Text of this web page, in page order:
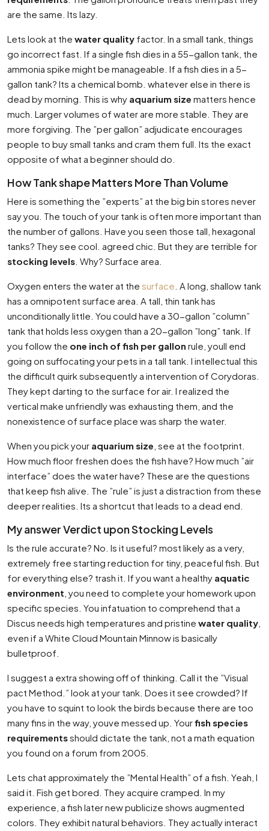
are the same. Its lazy.
Lets look at the water quality factor. In a small tank, things
go incorrect fast. If a single fish dies in a 55-gallon tank, the
ammonia spike might be manageable. If a fish dies in a 5-
gallon tank? Its a chemical bomb. whatever else in there is
dead by morning. This is why aquarium size matters hence
much. Larger volumes of water are more stable. They are
more forgiving. The ”per gallon” adjudicate encourages
people to buy small tanks and cram them full. Its the exact
opposite of what a beginner should do.
How Tank shape Matters More Than Volume
Here is something the ”experts” at the big bin stores never
say you. The touch of your tank is often more important than
the number of gallons. Have you seen those tall, hexagonal
tanks? They see cool. agreed chic. But they are terrible for
stocking levels . Why? Surface area.
Oxygen enters the water at the surface . A long, shallow tank
has a omnipotent surface area. A tall, thin tank has
unconditionally little. You could have a 30-gallon ”column”
tank that holds less oxygen than a 20-gallon ”long” tank. If
you follow the one inch of fish per gallon rule, youll end
going on suffocating your pets in a tall tank. I intellectual this
the difficult quirk subsequently a intervention of Corydoras.
They kept darting to the surface for air. I realized the
vertical make unfriendly was exhausting them, and the
nonexistence of surface place was sharp the water.
When you pick your aquarium size , see at the footprint.
How much floor freshen does the fish have? How much ”air
interface” does the water have? These are the questions
that keep fish alive. The ”rule” is just a distraction from these
deeper realities. Its a shortcut that leads to a dead end.
My answer Verdict upon Stocking Levels
Is the rule accurate? No. Is it useful? most likely as a very,
extremely free starting reduction for tiny, peaceful fish. But
for everything else? trash it. If you want a healthy aquatic
environment , you need to complete your homework upon
specific species. You infatuation to comprehend that a
Discus needs high temperatures and pristine water quality
even if a White Cloud Mountain Minnow is basically
bulletproof.
I suggest a extra showing off of thinking. Call it the ”Visual
pact Method.” look at your tank. Does it see crowded? If
you have to squint to look the birds because there are too
many fins in the way, youve messed up. Yourfish species
requirementsshould dictate the tank, not a math equation
you found on a forum from 2005.
Lets chat approximately the ”Mental Health” of a fish. Yeah, I
said it. Fish get bored. They acquire cramped. In my
experience, a fish later new publicize shows augmented
colors. They exhibit natural behaviors. They actually interact